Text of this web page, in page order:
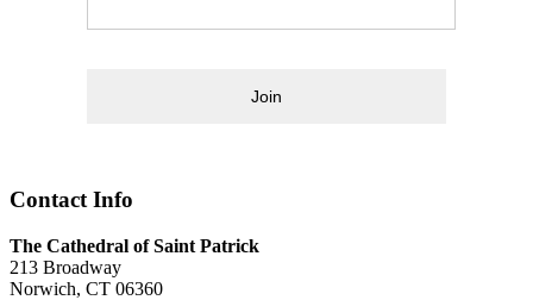
Join
Contact Info
The Cathedral of Saint Patrick
213 Broadway
Norwich, CT 06360